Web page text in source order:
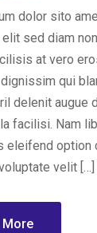
dolor sito
sed diam
at vero
qui
delenit augue
facilisi. Nam
eleifend option
velit […]
More